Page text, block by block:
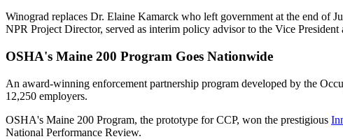
Winograd replaces Dr. Elaine Kamarck who left government at the end of
NPR Project Director, served as interim policy advisor to the Vice
OSHA's Maine 200 Program Goes Nationwide
An award-winning enforcement partnership program developed by the
12,250 employers.
OSHA's Maine 200 Program, the prototype for CCP, won the prestigious
National Performance Review.